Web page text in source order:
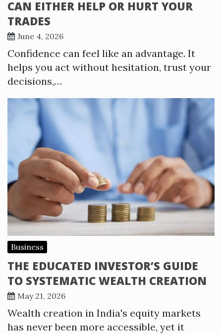
CAN EITHER HELP OR HURT YOUR
TRADES
June 4, 2026
Confidence can feel like an advantage. It
helps you act without hesitation, trust your
decisions,…
Business
THE EDUCATED INVESTOR’S GUIDE
TO SYSTEMATIC WEALTH CREATION
May 21, 2026
Wealth creation in India's equity markets
has never been more accessible, yet it